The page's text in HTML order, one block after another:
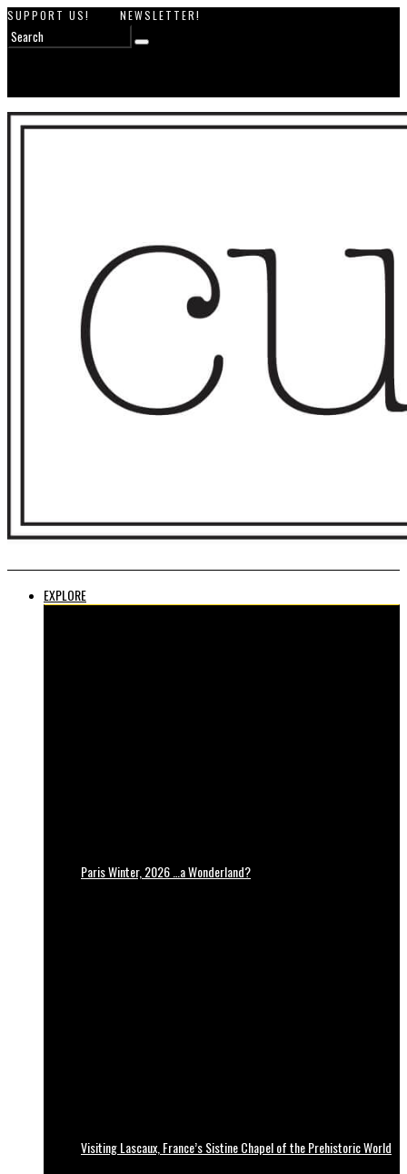
SUPPORT US! NEWSLETTER!
EXPLORE
Paris Winter, 2026 …a Wonderland?
Visiting Lascaux, France’s Sistine Chapel of the Prehistoric World